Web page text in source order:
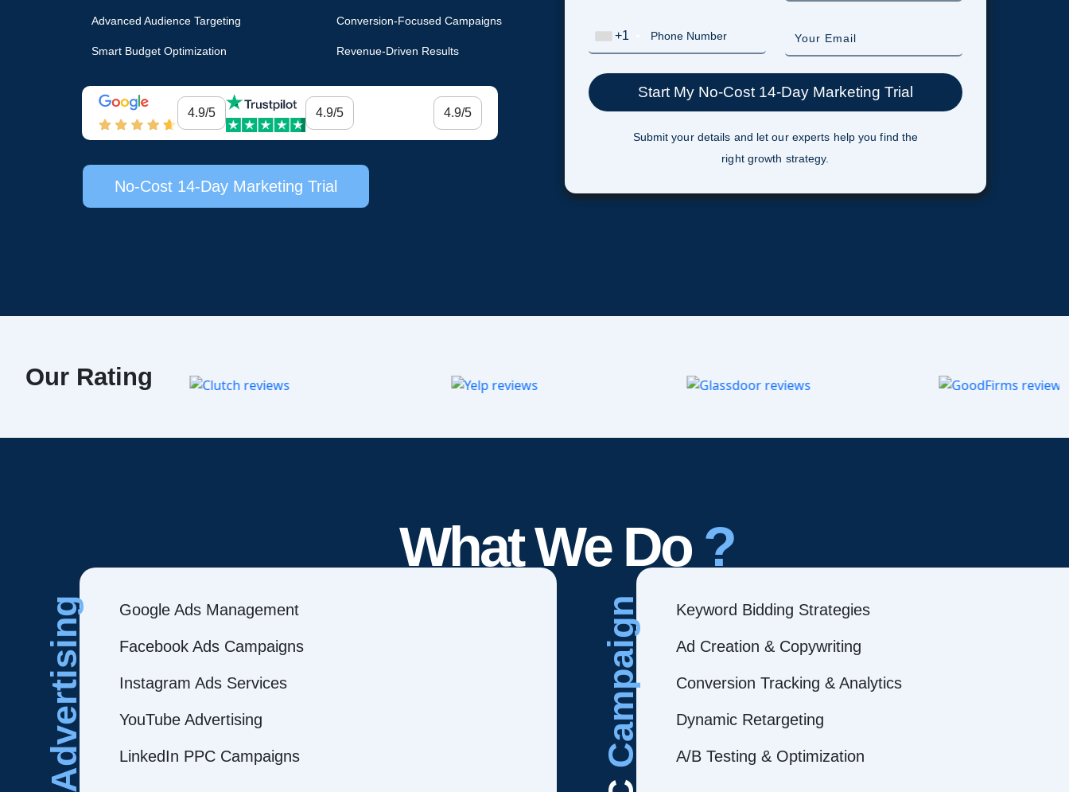
Advanced Audience Targeting Conversion-Focused Campaigns
Smart Budget Optimization Revenue-Driven Results
4.9/5 4.9/5 4.9/5
No-Cost 14-Day Marketing Trial
+1
Submit your details and let our experts help you find the
right growth strategy.
Our Rating
What We Do ?
Advertising Google Ads Management
Facebook Ads Campaigns
Instagram Ads Services
YouTube Advertising
LinkedIn PPC Campaigns Campaign Keyword Bidding Strategies
Ad Creation & Copywriting
Conversion Tracking & Analytics
Dynamic Retargeting
A/B Testing & Optimization